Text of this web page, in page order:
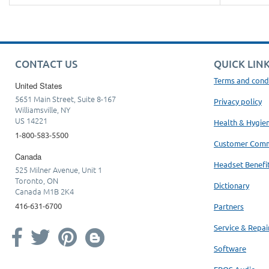
CONTACT US
United States
5651 Main Street, Suite 8-167
Williamsville, NY
US 14221
1-800-583-5500
Canada
525 Milner Avenue, Unit 1
Toronto, ON
Canada M1B 2K4
416-631-6700
QUICK
Terms and
Privacy policy
Health &
Customer
Headset
Dictionary
Partners
Service &
Software